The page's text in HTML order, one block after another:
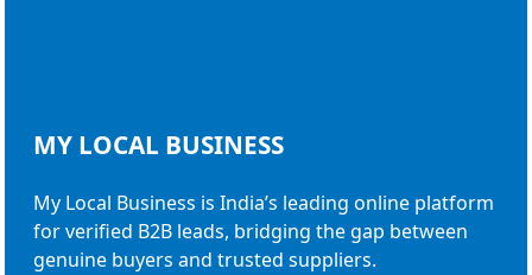
MY LOCAL BUSINESS
My Local Business is India’s leading online platform
for verified B2B leads, bridging the gap between
genuine buyers and trusted suppliers.